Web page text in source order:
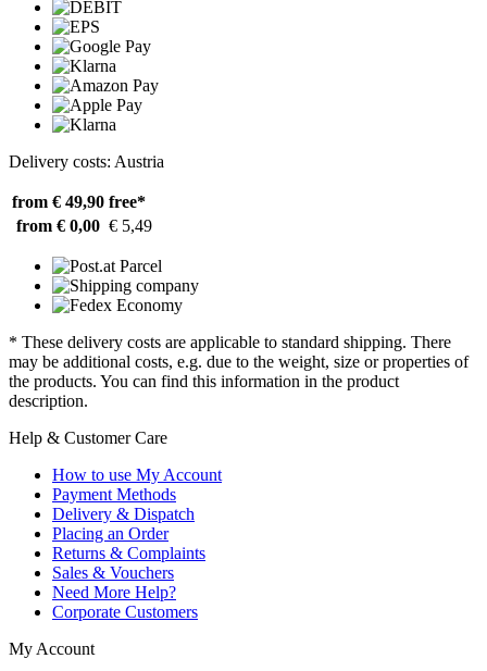
Delivery costs: Austria
from € 49,90 free*
from € 0,00 € 5,49
* These delivery costs are applicable to standard shipping. There
may be additional costs, e.g. due to the weight, size or properties of
the products. You can find this information in the product
description.
Help & Customer Care
How to use My Account
Payment Methods
Delivery & Dispatch
Placing an Order
Returns & Complaints
Sales & Vouchers
Need More Help?
Corporate Customers
My Account